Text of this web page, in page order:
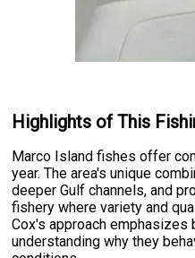
Highlights of This
Marco Island fishes offer
year. The area's unique
deeper Gulf channels, and
fishery where variety and
Cox's approach emphasizes
understanding why they